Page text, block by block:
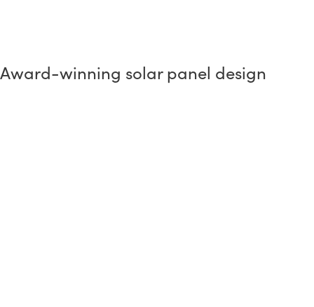
Award-winnin g solar panel design